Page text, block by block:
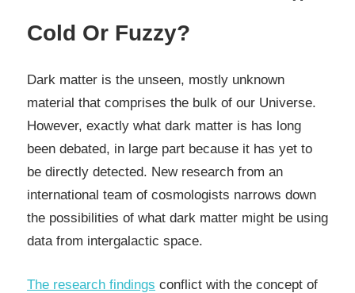
0
Cold Or Fuzzy?
Dark matter is the unseen, mostly unknown
material that comprises the bulk of our Universe.
However, exactly what dark matter is has long
been debated, in large part because it has yet to
be directly detected. New research from an
international team of cosmologists narrows down
the possibilities of what dark matter might be using
data from intergalactic space.
The research findings conflict with the concept of